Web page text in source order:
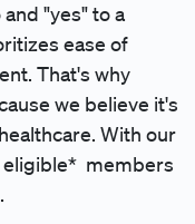
"yes" to a
ease of
That's why
we believe it's
With our
eligible* members